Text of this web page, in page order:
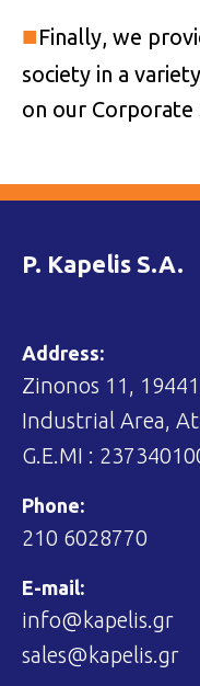
■Finally, we
society in a
on our Corporate
P. Kapelis S.A.
Address:
Zinonos 11,
Industrial Area,
G.E.MI :
Phone:
210 6028770
E-mail:
info@kapelis.gr
sales@kapelis.gr